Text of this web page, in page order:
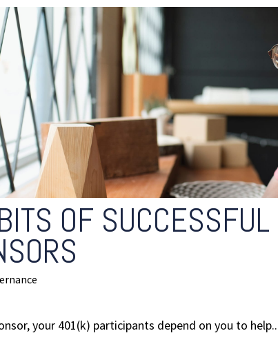
OF
your 401(k) participants depend on you to